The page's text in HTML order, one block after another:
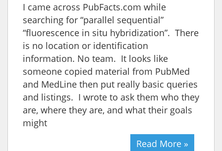
I came across PubFacts.com while
searching for “parallel sequential”
“fluorescence in situ hybridization”. There
is no location or identification
information. No team. It looks like
someone copied material from PubMed
and MedLine then put really basic queries
and listings. I wrote to ask them who they
are, where they are, and what their goals
might
Read More »